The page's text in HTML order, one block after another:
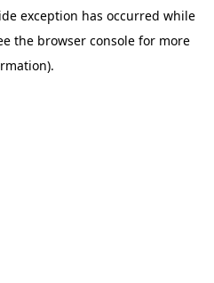
exception has occurred while
the browser consolefor more